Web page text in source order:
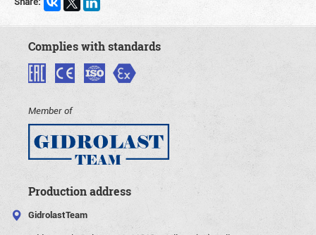
Complies with standards
Member of
Production address
GidrolastTeam